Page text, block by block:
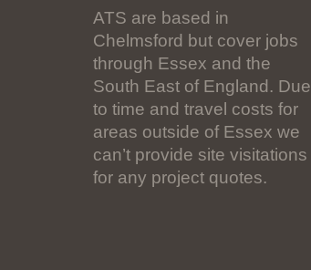
ATS are based in
Chelmsford but cover jobs
through Essex and the
South East of England. Due
to time and travel costs for
areas outside of Essex we
can’t provide site visitations
for any project quotes.